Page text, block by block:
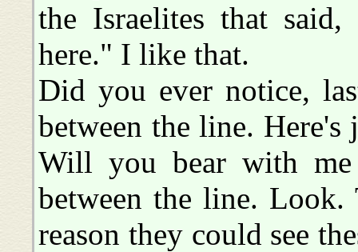
the Israelites that
here." I like that.
Did you ever notice,
between the line.
Will you bear with
between the line. Look.
reason they could see